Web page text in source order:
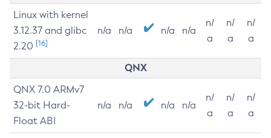
Linux with kernel
3.12.37 and glibc
2.20 [16]
n/a n/a n/a n/a
n/
a
n/
a
n/
a
QNX
QNX 7.0 ARMv7
32-bit Hard-
Float ABI
n/a n/a n/a n/a
n/
a
n/
a
n/
a